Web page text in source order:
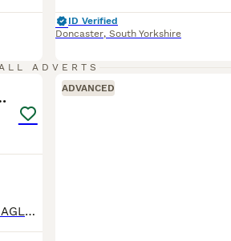
ID Verified
Doncaster, South Yorkshire
ADVERTS
BREEDER
DARK MAHOGANY RED LABRADOR PUPPIES AT CEZARBLUE! AGLABS MARTINI TEARS - “CHILLI” HAS HAD HER PUPPIES! EXCELLENT HIPS 6/3 AND PERFECT ELBOWS 0/0 100% CLEAR ON ALL 18 LABRADOR GENETIC DISEASES & 147
ADVANCED